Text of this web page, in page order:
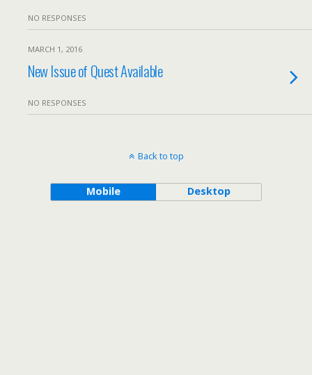
NO RESPONSES
MARCH 1, 2016
New Issue of Quest Available
NO RESPONSES
Back to top
Mobile Desktop